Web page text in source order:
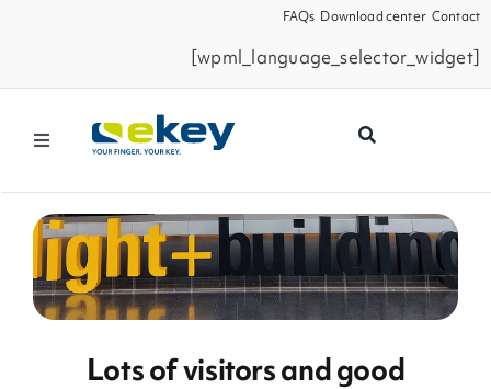
FAQs Download center Contact
[wpml_language_selector_widget]
Toggle
Products
Smart Home
Lots of visitors and good